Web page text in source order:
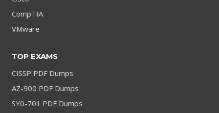
CompTIA
VMware
TOP EXAMS
CISSP PDF Dumps
AZ-900 PDF Dumps
SY0-701 PDF Dumps